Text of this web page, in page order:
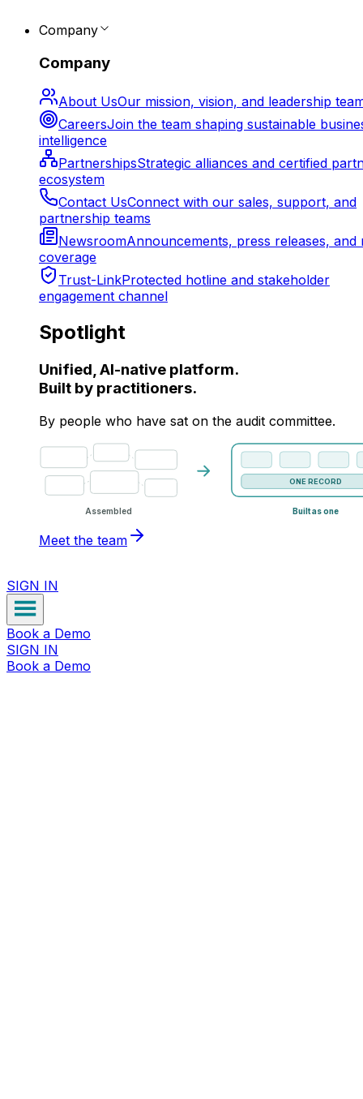
Company
Company
About UsOur mission, vision, and leadership
CareersJoin the team shaping sustainable
intelligence
PartnershipsStrategic alliances and certified
ecosystem
Contact UsConnect with our sales, support, and
partnership teams
NewsroomAnnouncements, press releases, and
coverage
Trust-LinkProtected hotline and stakeholder
engagement channel
Spotlight
Unified, AI-native platform.
Built by practitioners.
By people who have sat on the audit committee.
Assembled
ONE RECORD
Built as one
Meet the team
SIGN IN
Book a Demo
SIGN IN
Book a Demo